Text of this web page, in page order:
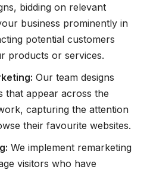
bidding on relevant
business prominently in
potential customers
products or services.
Our team designs
that appear across the
capturing the attention
their favourite websites.
We implement remarketing
visitors who have